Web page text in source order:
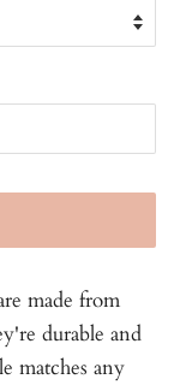
made from
durable and
matches any